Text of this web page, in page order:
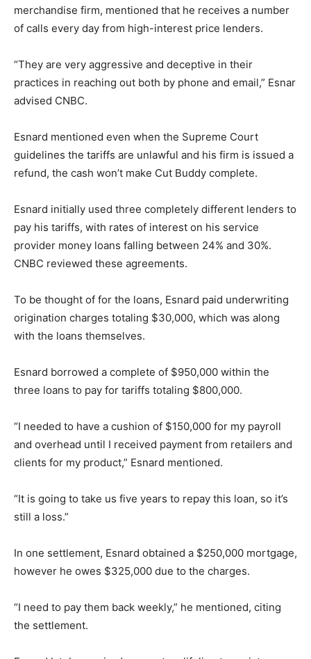
merchandise firm, mentioned that he receives a number
of calls every day from high-interest price lenders.
“They are very aggressive and deceptive in their
practices in reaching out both by phone and email,” Esnar
advised CNBC.
Esnard mentioned even when the Supreme Court
guidelines the tariffs are unlawful and his firm is issued a
refund, the cash won’t make Cut Buddy complete.
Esnard initially used three completely different lenders to
pay his tariffs, with rates of interest on his service
provider money loans falling between 24% and 30%.
CNBC reviewed these agreements.
To be thought of for the loans, Esnard paid underwriting
origination charges totaling $30,000, which was along
with the loans themselves.
Esnard borrowed a complete of $950,000 within the
three loans to pay for tariffs totaling $800,000.
“I needed to have a cushion of $150,000 for my payroll
and overhead until I received payment from retailers and
clients for my product,” Esnard mentioned.
“It is going to take us five years to repay this loan, so it’s
still a loss.”
In one settlement, Esnard obtained a $250,000 mortgage,
however he owes $325,000 due to the charges.
“I need to pay them back weekly,” he mentioned, citing
the settlement.